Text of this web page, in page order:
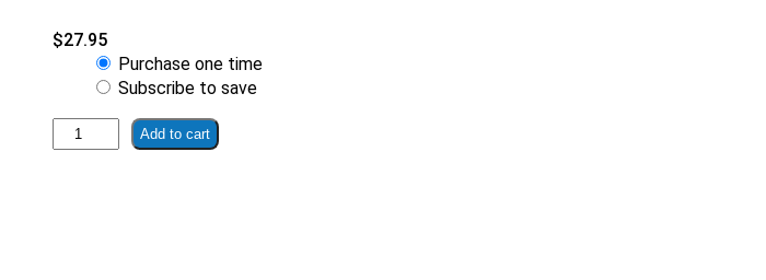
$27.95
Choose
purchase
Purchase one time
Subscribe to save
Sparkling
Apple
Add to cart